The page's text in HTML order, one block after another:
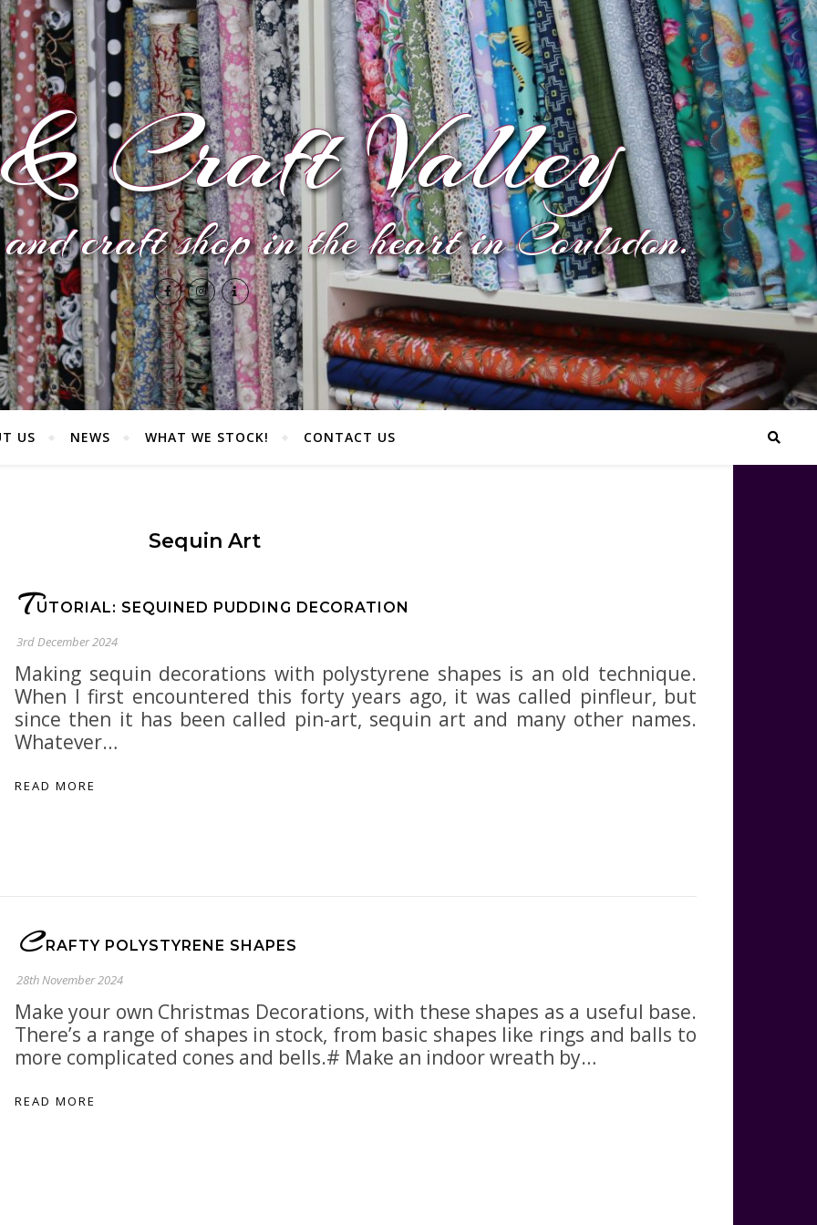
Craft Valley
craft shop in the heart in Coulsdon.
US NEWS WHAT WE STOCK! CONTACT US
Sequin Art
T UTORIAL: SEQUINED PUDDING DECORATION
3rd December 2024
Making sequin decorations with polystyrene shapes is an old technique.
When I first encountered this forty years ago, it was called pinfleur, but
since then it has been called pin-art, sequin art and many other names.
Whatever…
READ MORE
C RAFTY POLYSTYRENE SHAPES
28th November 2024
Make your own Christmas Decorations, with these shapes as a useful base.
There’s a range of shapes in stock, from basic shapes like rings and balls to
more complicated cones and bells.# Make an indoor wreath by…
READ MORE